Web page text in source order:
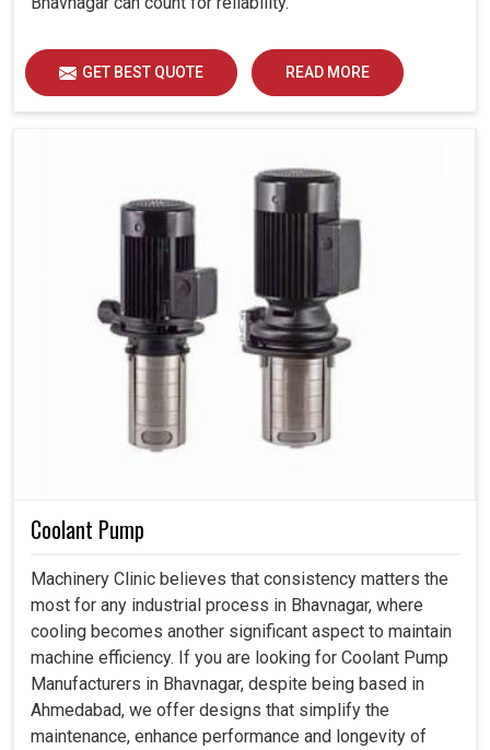
GET BEST QUOTE READ MORE
Coolant Pump
Machinery Clinic believes that consistency matters the
most for any industrial process in Bhavnagar, where
cooling becomes another significant aspect to maintain
machine efficiency. If you are looking for Coolant Pump
Manufacturers in Bhavnagar, despite being based in
Ahmedabad, we offer designs that simplify the
maintenance, enhance performance and longevity of